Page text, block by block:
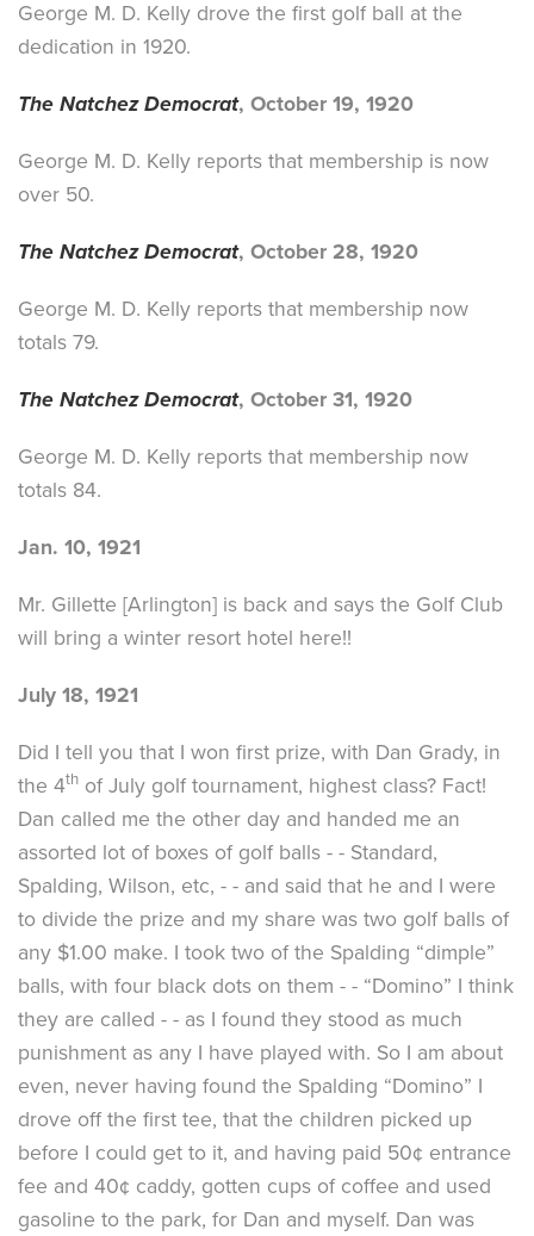
George M. D. Kelly drove the first golf ball at the
dedication in 1920.
The Natchez Democrat, October 19, 1920
George M. D. Kelly reports that membership is now
over 50.
The Natchez Democrat, October 28, 1920
George M. D. Kelly reports that membership now
totals 79.
The Natchez Democrat, October 31, 1920
George M. D. Kelly reports that membership now
totals 84.
Jan. 10, 1921
Mr. Gillette [Arlington] is back and says the Golf Club
will bring a winter resort hotel here!!
July 18, 1921
Did I tell you that I won first prize, with Dan Grady, in
the 4th of July golf tournament, highest class? Fact!
Dan called me the other day and handed me an
assorted lot of boxes of golf balls - - Standard,
Spalding, Wilson, etc, - - and said that he and I were
to divide the prize and my share was two golf balls of
any $1.00 make. I took two of the Spalding “dimple”
balls, with four black dots on them - - “Domino” I think
they are called - - as I found they stood as much
punishment as any I have played with. So I am about
even, never having found the Spalding “Domino” I
drove off the first tee, that the children picked up
before I could get to it, and having paid 50¢ entrance
fee and 40¢ caddy, gotten cups of coffee and used
gasoline to the park, for Dan and myself. Dan was